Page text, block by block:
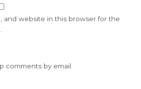
and website in this browser for the
comments by email.